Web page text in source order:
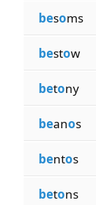
besoms
bestow
betony
beanos
bentos
betons